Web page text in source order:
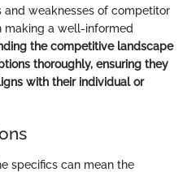
weaknesses of competitor
making a well-informed
the competitive landscape
thoroughly, ensuring they
with their individual or
specifics can mean the